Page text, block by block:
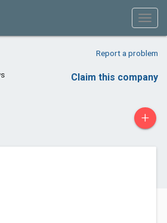
Report a problem
Claim this company
+